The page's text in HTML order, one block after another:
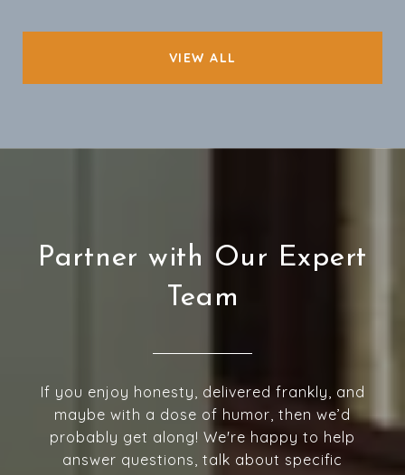
VIEW ALL
Partner with Our Expert
Team
If you enjoy honesty, delivered frankly, and
maybe with a dose of humor, then we’d
probably get along! We're happy to help
answer questions, talk about specific